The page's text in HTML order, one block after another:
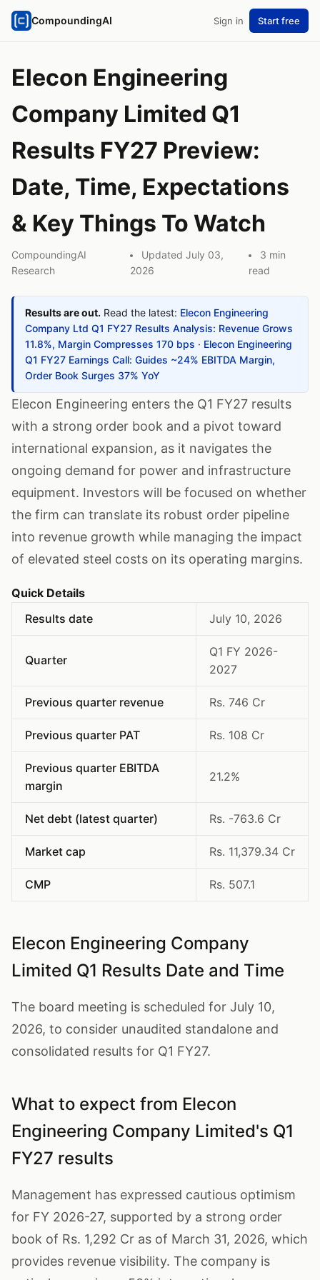
CompoundingAI Sign in Start free
Elecon Engineering
Company Limited Q1
Results FY27 Preview:
Date, Time, Expectations
& Key Things To Watch
CompoundingAI
Research
Updated July 03,
2026
3 min
read
Results are out. Read the latest: Elecon Engineering
Company Ltd Q1 FY27 Results Analysis: Revenue Grows
11.8%, Margin Compresses 170 bps · Elecon Engineering
Q1 FY27 Earnings Call: Guides ~24% EBITDA Margin,
Order Book Surges 37% YoY
Elecon Engineering enters the Q1 FY27 results
with a strong order book and a pivot toward
international expansion, as it navigates the
ongoing demand for power and infrastructure
equipment. Investors will be focused on whether
the firm can translate its robust order pipeline
into revenue growth while managing the impact
of elevated steel costs on its operating margins.
Quick Details
Results date
July 10, 2026
Quarter
Q1 FY 2026-
2027
Previous quarter revenue Rs. 746 Cr
Previous quarter PAT Rs. 108 Cr
Previous quarter EBITDA
margin
21.2%
Net debt (latest quarter) Rs. -763.6 Cr
Market cap Rs. 11,379.34 Cr
CMP Rs. 507.1
Elecon Engineering Company
Limited Q1 Results Date and Time
The board meeting is scheduled for July 10,
2026, to consider unaudited standalone and
consolidated results for Q1 FY27.
What to expect from Elecon
Engineering Company Limited's Q1
FY27 results
Management has expressed cautious optimism
for FY 2026-27, supported by a strong order
book of Rs. 1,292 Cr as of March 31, 2026, which
provides revenue visibility. The company is